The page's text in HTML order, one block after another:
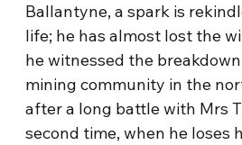
Ballantyne, a spark is
life; he has almost lost the
he witnessed the
mining community in the
after a long battle with Mrs
second time, when he loses